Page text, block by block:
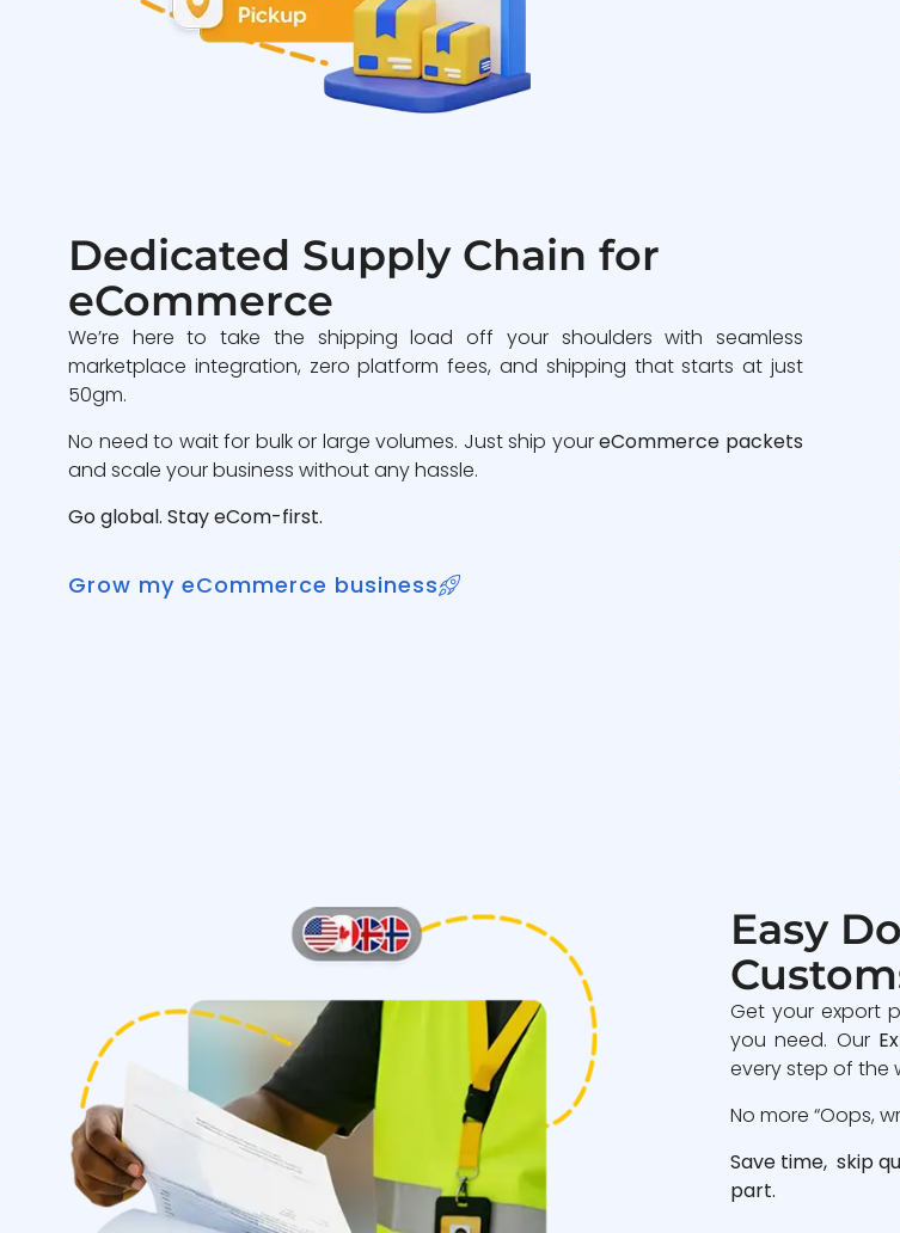
Dedicated Supply Chain for
eCommerce
We’re here to take the shipping load off your shoulders with seamless
marketplace integration, zero platform fees, and shipping that starts at just
50gm.
No need to wait for bulk or large volumes. Just ship youreCommerce packets
and scale your business without any hassle.
Go global. Stay eCom-first.
Grow my eCommerce business
Easy
Get your export
you need. Our
every step of the
No more “Oops,
Save time, skip
part.